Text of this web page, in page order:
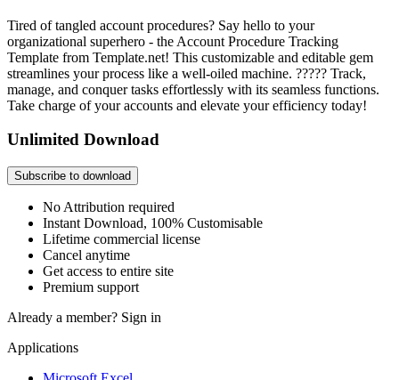
Tired of tangled account procedures? Say hello to your
organizational superhero - the Account Procedure Tracking
Template from Template.net! This customizable and editable gem
streamlines your process like a well-oiled machine. ????? Track,
manage, and conquer tasks effortlessly with its seamless functions.
Take charge of your accounts and elevate your efficiency today!
Unlimited Download
Subscribe to download
No Attribution required
Instant Download, 100% Customisable
Lifetime commercial license
Cancel anytime
Get access to entire site
Premium support
Already a member? Sign in
Applications